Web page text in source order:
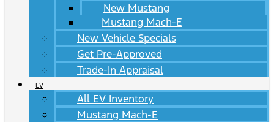
New Mustang
Mustang Mach-E
New Vehicle Specials
Get Pre-Approved
Trade-In Appraisal
EV
All EV Inventory
Mustang Mach-E